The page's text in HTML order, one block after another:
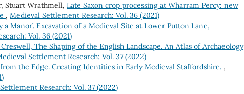
Stuart Wrathmell, Late Saxon crop processing at Wharram Percy: new
, Medieval Settlement Research: Vol. 36 (2021)
a Manor’. Excavation of a Medieval Site at Lower Putton Lane,
Vol. 36 (2021)
The Shaping of the English Landscape. An Atlas of Archaeology
Settlement Research: Vol. 37 (2022)
the Edge. Creating Identities in Early Medieval Staffordshire. ,
Research: Vol. 37 (2022)